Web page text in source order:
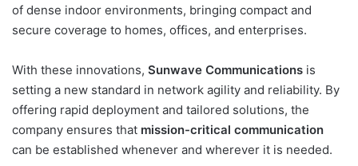
of dense indoor environments, bringing compact and
secure coverage to homes, offices, and enterprises.
With these innovations, Sunwave Communications is
setting a new standard in network agility and reliability. By
offering rapid deployment and tailored solutions, the
company ensures that mission-critical communication
can be established whenever and wherever it is needed.